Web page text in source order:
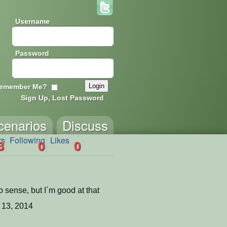
Username
Password
Me?
Sign Up, Lost Password
Discuss
Following
0 Likes 0
sense, but I´m good at that
2014